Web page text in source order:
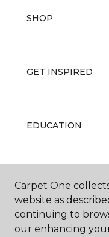
SHOP
GET INSPIRED
EDUCATION
ABOUT US
Carpet One
website as
continuing to
our enhancing